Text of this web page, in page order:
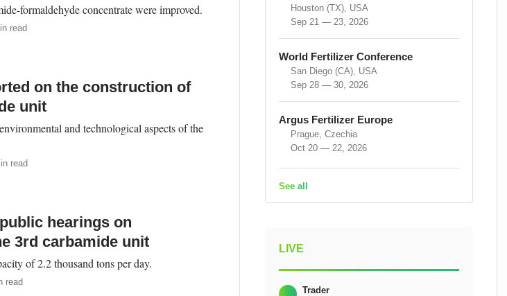
formaldehyde concentrate were improved.
read
on the construction of
unit
and technological aspects of the
read
hearings on
3rd carbamide unit
of 2.2 thousand tons per day.
read
Houston (TX), USA
Sep 21 — 23, 2026
World Fertilizer Conference
San Diego (CA), USA
Sep 28 — 30, 2026
Argus Fertilizer Europe
Prague, Czechia
Oct 20 — 22, 2026
See all
LIVE
Trader